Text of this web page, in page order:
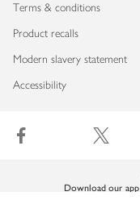
Terms & conditions
Product recalls
Modern slavery statement
Accessibility
Download our app